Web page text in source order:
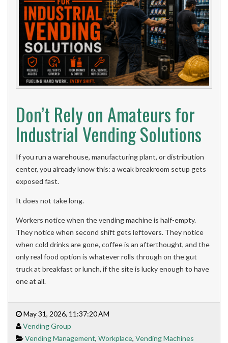
Don’t Rely on Amateurs for
Industrial Vending Solutions
If you run a warehouse, manufacturing plant, or distribution
center, you already know this: a weak breakroom setup gets
exposed fast.
It does not take long.
Workers notice when the vending machine is half-empty.
They notice when second shift gets leftovers. They notice
when cold drinks are gone, coffee is an afterthought, and the
only real food option is whatever rolls through on the gut
truck at breakfast or lunch, if the site is lucky enough to have
one at all.
May 31, 2026, 11:37:20 AM
Vending Group
Vending Management, Workplace, Vending Machines